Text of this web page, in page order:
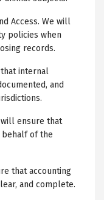
Access. We will
policies when
records.
internal
and
will ensure that
behalf of the
that accounting
and complete.